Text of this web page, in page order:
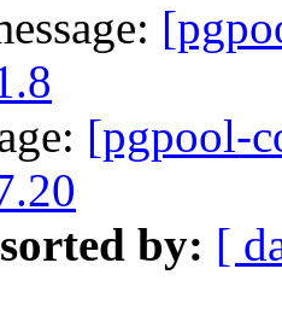
[pgpool-
by: [